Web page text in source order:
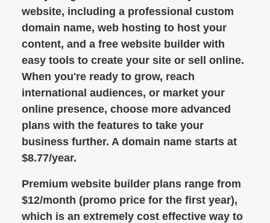
website, including a professional custom
domain name, web hosting to host your
content, and a free website builder with
easy tools to create your site or sell online.
When you're ready to grow, reach
international audiences, or market your
online presence, choose more advanced
plans with the features to take your
business further. A domain name starts at
$8.77/year.
Premium website builder plans range from
$12/month (promo price for the first year),
which is an extremely cost effective way to